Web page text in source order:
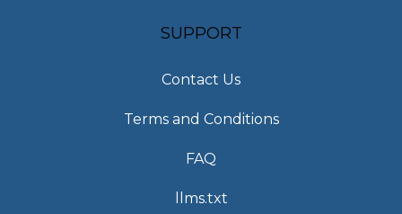
SUPPORT
Contact Us
Terms and Conditions
FAQ
llms.txt